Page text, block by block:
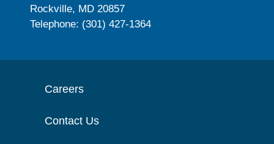
Rockville, MD 20857
Telephone: (301) 427-1364
Careers
Contact Us